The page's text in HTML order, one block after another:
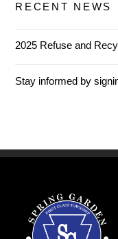
RECENT NEWS
2025 Refuse and
Stay informed by